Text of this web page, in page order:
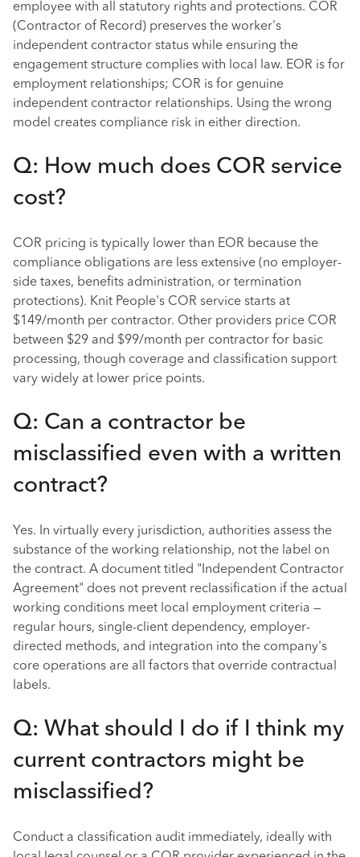
employee with all statutory rights and protections. COR
(Contractor of Record) preserves the worker's
independent contractor status while ensuring the
engagement structure complies with local law. EOR is for
employment relationships; COR is for genuine
independent contractor relationships. Using the wrong
model creates compliance risk in either direction.
Q: How much does COR service
cost?
COR pricing is typically lower than EOR because the
compliance obligations are less extensive (no employer-
side taxes, benefits administration, or termination
protections). Knit People's COR service starts at
$149/month per contractor. Other providers price COR
between $29 and $99/month per contractor for basic
processing, though coverage and classification support
vary widely at lower price points.
Q: Can a contractor be
misclassified even with a written
contract?
Yes. In virtually every jurisdiction, authorities assess the
substance of the working relationship, not the label on
the contract. A document titled "Independent Contractor
Agreement" does not prevent reclassification if the actual
working conditions meet local employment criteria —
regular hours, single-client dependency, employer-
directed methods, and integration into the company's
core operations are all factors that override contractual
labels.
Q: What should I do if I think my
current contractors might be
misclassified?
Conduct a classification audit immediately, ideally with